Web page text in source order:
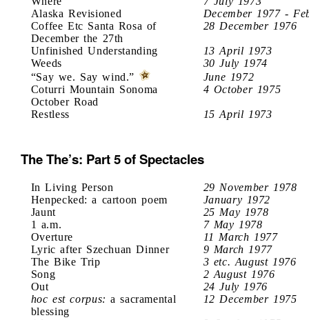
Alaska Revisioned
December 1977 -
Coffee Etc Santa Rosa of
December the 27th
28 December 1976
Unfinished Understanding
13 April 1973
Weeds
30 July 1974
“Say we. Say wind.”
June 1972
Coturri Mountain Sonoma
October Road
4 October 1975
Restless 15 April 1973
The The’s: Part 5 of Spectacles
In Living Person
29 November 1978
Henpecked: a cartoon poem
January 1972
Jaunt
25 May 1978
1 a.m.
7 May 1978
Overture
11 March 1977
Lyric after Szechuan Dinner
9 March 1977
The Bike Trip
3 etc. August 1976
Song
2 August 1976
Out
24 July 1976
hoc est corpus: a sacramental
blessing
12 December 1975